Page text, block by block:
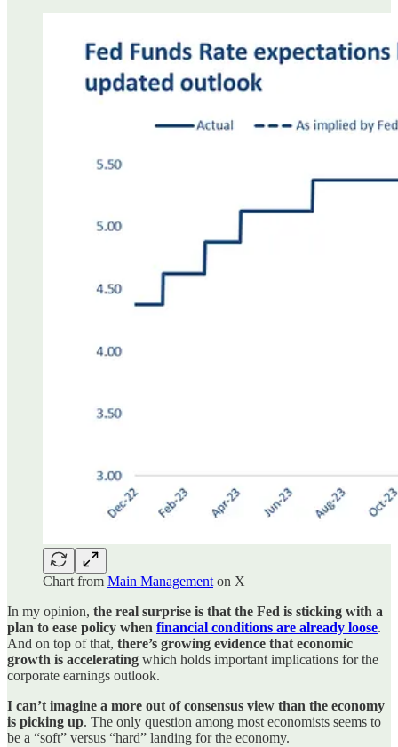
Chart from Main Management on X
In my opinion, the real surprise is that the Fed is sticking with a
plan to ease policy when financial conditions are already loose.
And on top of that, there’s growing evidence that economic
growth is accelerating which holds important implications for the
corporate earnings outlook.
I can’t imagine a more out of consensus view than the economy
is picking up. The only question among most economists seems to
be a “soft” versus “hard” landing for the economy.